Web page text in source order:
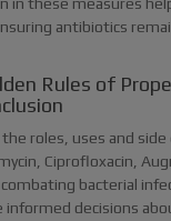
in these measures
antibiotics
Rules of
roles, uses and
Ciprofloxacin,
bacterial
informed decisions